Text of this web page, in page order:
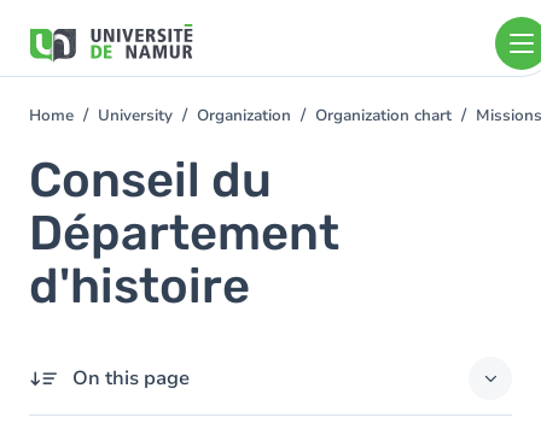
main
You
here
Home University Organization Organization chart Missions
Conseil du
Département
d'histoire
On this page